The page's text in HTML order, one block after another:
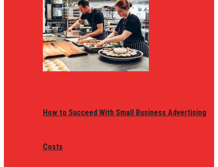
How to Succeed With Small Business Advertising
Costs